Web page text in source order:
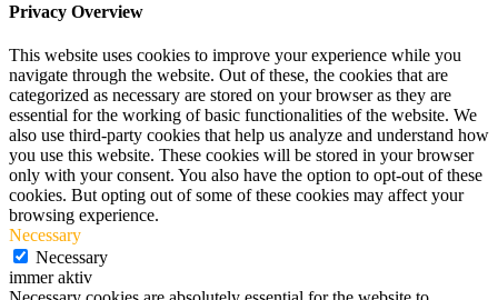
Privacy Overview
This website uses cookies to improve your experience while you
navigate through the website. Out of these, the cookies that are
categorized as necessary are stored on your browser as they are
essential for the working of basic functionalities of the website. We
also use third-party cookies that help us analyze and understand how
you use this website. These cookies will be stored in your browser
only with your consent. You also have the option to opt-out of these
cookies. But opting out of some of these cookies may affect your
browsing experience.
Necessary
Necessary
immer aktiv